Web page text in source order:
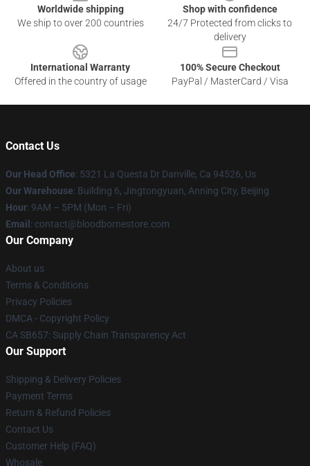
Worldwide shipping
We ship to over 200 countries
Shop with confidence
24/7 Protected from clicks to
delivery
International Warranty
Offered in the country of usage
100% Secure Checkout
PayPal / MasterCard / Visa
Contact Us
Our Head Office: 5321 La Questa Dr Danville, Ca 94526, Us
Our Warehouse: Building 6, Jingtongyuan, Anning City, Beijing
Hour: 9AM – 5PM (Mon – Fri)
Email : contact@bloodbornestore.com
Our Company
About us
Terms & Conditions
Privacy Policies
DMCA - Copyright Policy
CA SB657: Supply Chain Transparency Act
Our Support
Shipping & Delivery Policies
Payment Terms
Return & Refund Policies
Contact Us
Customer Help (FAQ)
Whosale